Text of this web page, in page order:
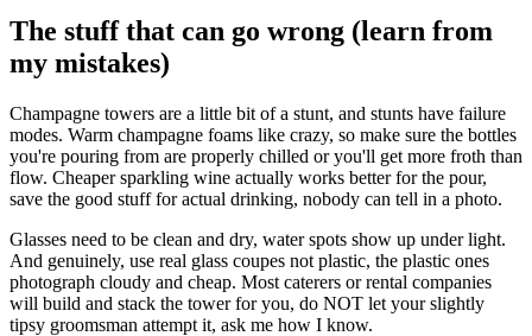
The stuff that can go wrong (learn from
my mistakes)
Champagne towers are a little bit of a stunt, and stunts have failure
modes. Warm champagne foams like crazy, so make sure the bottles
you're pouring from are properly chilled or you'll get more froth than
flow. Cheaper sparkling wine actually works better for the pour,
save the good stuff for actual drinking, nobody can tell in a photo.
Glasses need to be clean and dry, water spots show up under light.
And genuinely, use real glass coupes not plastic, the plastic ones
photograph cloudy and cheap. Most caterers or rental companies
will build and stack the tower for you, do NOT let your slightly
tipsy groomsman attempt it, ask me how I know.